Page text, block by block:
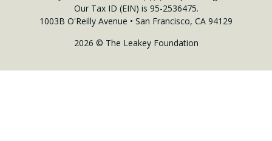
Our Tax ID (EIN) is 95-2536475.
1003B O'Reilly Avenue • San Francisco, CA 94129
2026 © The Leakey Foundation